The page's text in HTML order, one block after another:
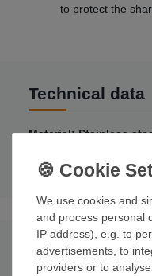
to protect the
Technical data
Material: Stainless
Weight: 148g
undefined
We use cookies and
and process personal
IP address), e.g. to
advertisements, to
providers or to